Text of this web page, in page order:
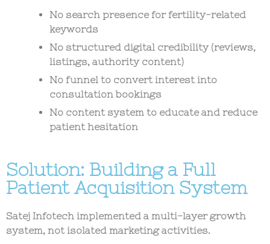
No search presence for fertility-related
keywords
No structured digital credibility (reviews,
listings, authority content)
No funnel to convert interest into
consultation bookings
No content system to educate and reduce
patient hesitation
Solution: Building a Full
Patient Acquisition System
Satej Infotech implemented a multi-layer growth
system, not isolated marketing activities.